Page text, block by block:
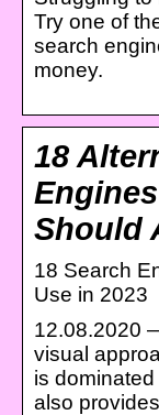
Try one of
search
money.
18
Should
18 Search
Use in 2023
12.08.2020
visual
is
also